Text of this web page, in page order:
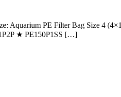
PE Filter Bag Size 4
★ PE150P1SS […]